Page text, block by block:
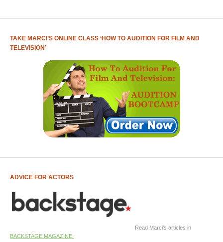
TAKE MARCI’S ONLINE CLASS ‘HOW TO AUDITION FOR FILM AND
TELEVISION’
ADVICE FOR ACTORS
Read Marci's articles in
BACKSTAGE MAGAZINE.